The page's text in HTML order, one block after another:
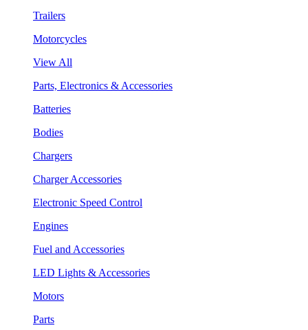
Trailers
Motorcycles
View All
Parts, Electronics & Accessories
Batteries
Bodies
Chargers
Charger Accessories
Electronic Speed Control
Engines
Fuel and Accessories
LED Lights & Accessories
Motors
Parts